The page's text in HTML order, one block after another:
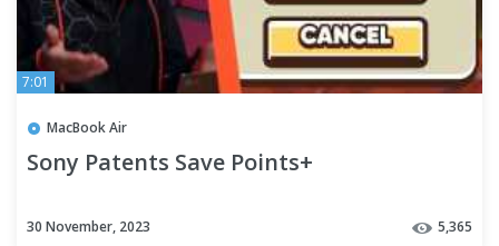
7:01
MacBook Air
Sony Patents Save Points+
30 November, 2023 5,365